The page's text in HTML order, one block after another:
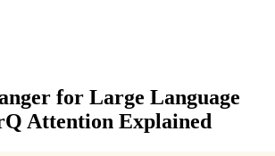
for Large Language
Attention Explained